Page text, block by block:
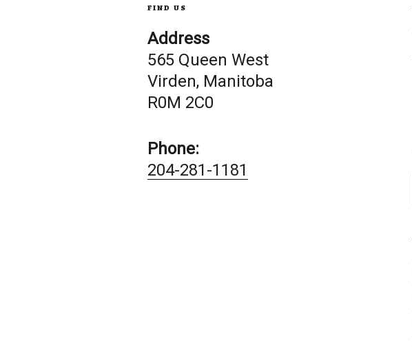
FIND US
Address
565 Queen West
Virden, Manitoba
R0M 2C0
Phone:
204-281-1181